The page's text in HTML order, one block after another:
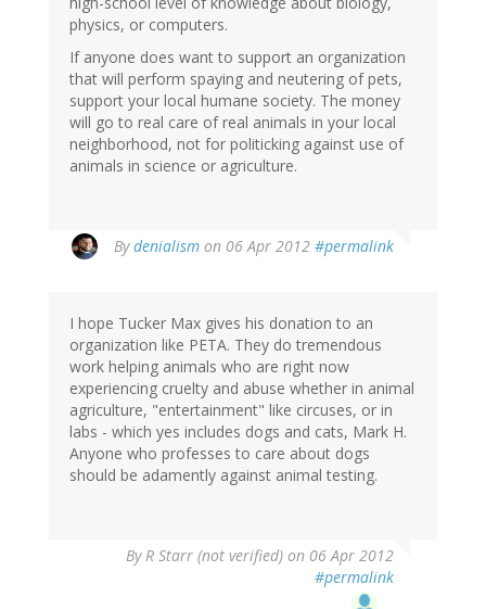
physics, or computers.
If anyone does want to support an organization
that will perform spaying and neutering of pets,
support your local humane society. The money
will go to real care of real animals in your local
neighborhood, not for politicking against use of
animals in science or agriculture.
Bydenialism on 06 Apr 2012 #permalink
I hope Tucker Max gives his donation to an
organization like PETA. They do tremendous
work helping animals who are right now
experiencing cruelty and abuse whether in animal
agriculture, "entertainment" like circuses, or in
labs - which yes includes dogs and cats, Mark H.
Anyone who professes to care about dogs
should be adamently against animal testing.
ByR Starr (not verified) on 06 Apr 2012
#permalink